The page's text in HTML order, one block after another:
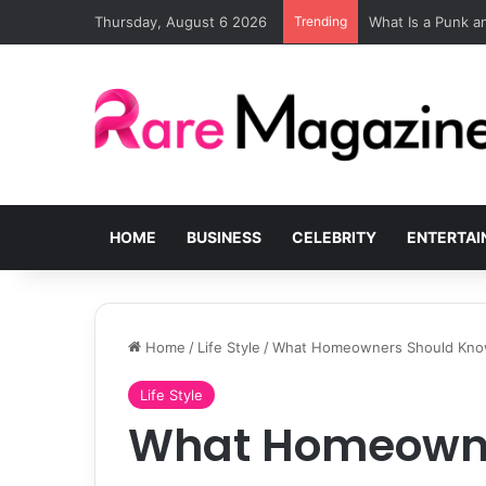
Thursday, August 6 2026 Trending What Is a Punk
HOME BUSINESS CELEBRITY
Home / Life Style /What Homeowners Should
Life Style
What